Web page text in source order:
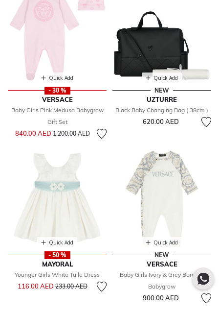
Quick Add
- 30 %
VERSACE
Baby Girls Pink Medusa Babygrow
Gift Set
840.00 AEDPrice reduced from
1,200.00 AEDto
Quick Add
NEW
UZTURRE
Black Baby Changing Bag ( 38cm )
620.00 AED
Quick Add
- 50 %
MAYORAL
Younger Girls White Tulle Dress
116.00 AEDPrice reduced from
233.00 AEDto
Quick Add
NEW
VERSACE
Baby Girls Ivory & Grey Barocco
Babygrow
900.00 AED